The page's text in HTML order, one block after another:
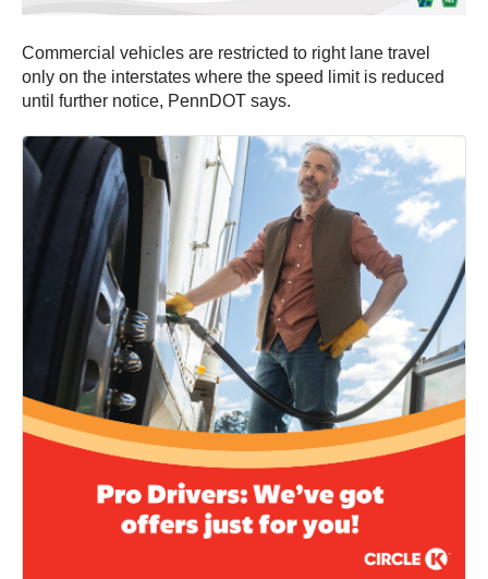
Commercial vehicles are restricted to right lane travel
only on the interstates where the speed limit is reduced
until further notice, PennDOT says.